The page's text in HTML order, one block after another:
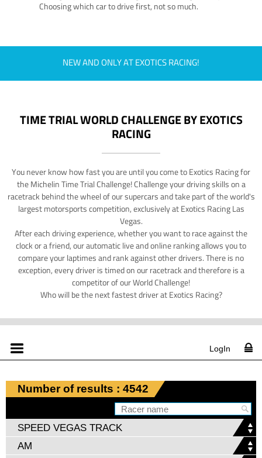
Choosing which car to drive first, not so much.
NEW AND ONLY AT EXOTICS RACING!
TIME TRIAL WORLD CHALLENGE BY EXOTICS
RACING
You never know how fast you are until you come to Exotics Racing for
the Michelin Time Trial Challenge! Challenge your driving skills on a
racetrack behind the wheel of our supercars and take part of the world's
largest motorsports competition, exclusively at Exotics Racing Las
Vegas.
After each driving experience, whether you want to race against the
clock or a friend, our automatic live and online ranking allows you to
compare your laptimes and rank against other drivers. There is no
exception, every driver is timed on our racetrack and therefore is a
competitor of our World Challenge!
Who will be the next fastest driver at Exotics Racing?